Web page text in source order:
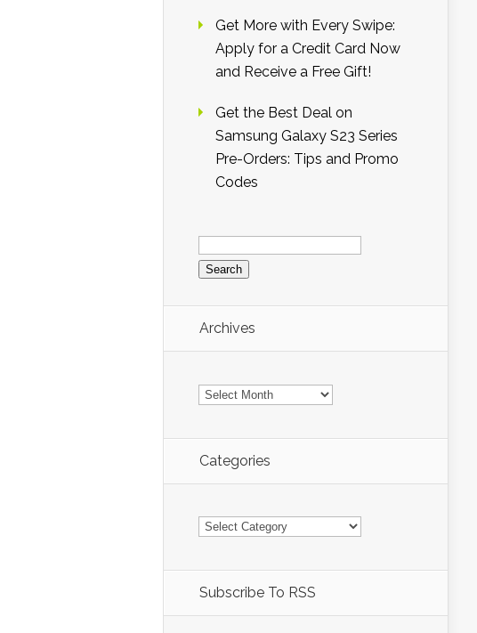
Get More with Every Swipe:
Apply for a Credit Card Now
and Receive a Free Gift!
Get the Best Deal on
Samsung Galaxy S23 Series
Pre-Orders: Tips and Promo
Codes
Search
for:
Archives
Archives
Categories
Categories
Subscribe To RSS